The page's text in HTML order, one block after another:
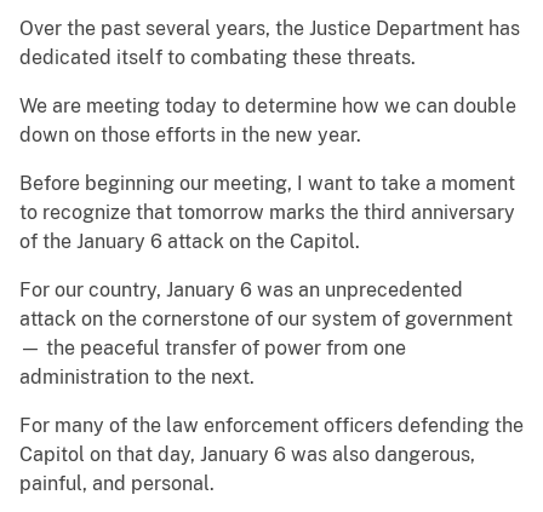
Over the past several years, the Justice Department has
dedicated itself to combating these threats.
We are meeting today to determine how we can double
down on those efforts in the new year.
Before beginning our meeting, I want to take a moment
to recognize that tomorrow marks the third anniversary
of the January 6 attack on the Capitol.
For our country, January 6 was an unprecedented
attack on the cornerstone of our system of government
— the peaceful transfer of power from one
administration to the next.
For many of the law enforcement officers defending the
Capitol on that day, January 6 was also dangerous,
painful, and personal.